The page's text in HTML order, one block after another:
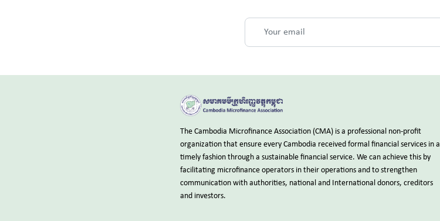
The Cambodia Microfinance Association (CMA) is a professional non-profit
organization that ensure every Cambodia received formal financial services in a
timely fashion through a sustainable financial service. We can achieve this by
facilitating microfinance operators in their operations and to strengthen
communication with authorities, national and International donors, creditors
and investors.